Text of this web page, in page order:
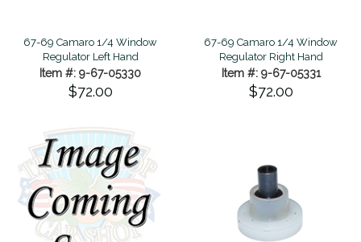
67-69 Camaro 1/4 Window
Regulator Left Hand
Item #: 9-67-05330
$72.00
67-69 Camaro 1/4 Window
Regulator Right Hand
Item #: 9-67-05331
$72.00